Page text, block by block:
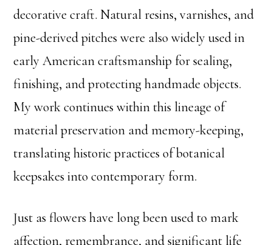
decorative craft. Natural resins, varnishes, and
pine-derived pitches were also widely used in
early American craftsmanship for sealing,
finishing, and protecting handmade objects.
My work continues within this lineage of
material preservation and memory-keeping,
translating historic practices of botanical
keepsakes into contemporary form.
Just as flowers have long been used to mark
affection, remembrance, and significant life